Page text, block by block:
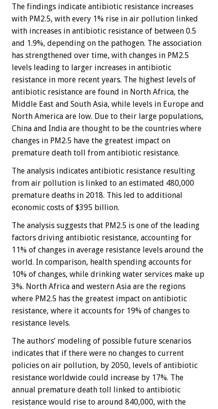
The findings indicate antibiotic resistance increases
with PM2.5, with every 1% rise in air pollution linked
with increases in antibiotic resistance of between 0.5
and 1.9%, depending on the pathogen. The association
has strengthened over time, with changes in PM2.5
levels leading to larger increases in antibiotic
resistance in more recent years. The highest levels of
antibiotic resistance are found in North Africa, the
Middle East and South Asia, while levels in Europe and
North America are low. Due to their large populations,
China and India are thought to be the countries where
changes in PM2.5 have the greatest impact on
premature death toll from antibiotic resistance.
The analysis indicates antibiotic resistance resulting
from air pollution is linked to an estimated 480,000
premature deaths in 2018. This led to additional
economic costs of $395 billion.
The analysis suggests that PM2.5 is one of the leading
factors driving antibiotic resistance, accounting for
11% of changes in average resistance levels around the
world. In comparison, health spending accounts for
10% of changes, while drinking water services make up
3%. North Africa and western Asia are the regions
where PM2.5 has the greatest impact on antibiotic
resistance, where it accounts for 19% of changes to
resistance levels.
The authors’ modeling of possible future scenarios
indicates that if there were no changes to current
policies on air pollution, by 2050, levels of antibiotic
resistance worldwide could increase by 17%. The
annual premature death toll linked to antibiotic
resistance would rise to around 840,000, with the